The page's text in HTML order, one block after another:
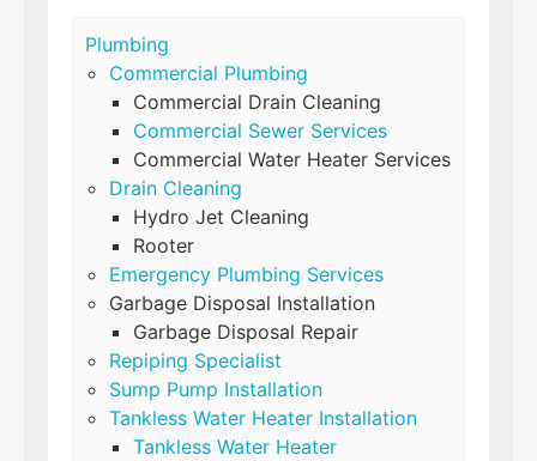
Plumbing
Commercial Plumbing
Commercial Drain Cleaning
Commercial Sewer Services
Commercial Water Heater Services
Drain Cleaning
Hydro Jet Cleaning
Rooter
Emergency Plumbing Services
Garbage Disposal Installation
Garbage Disposal Repair
Repiping Specialist
Sump Pump Installation
Tankless Water Heater Installation
Tankless Water Heater